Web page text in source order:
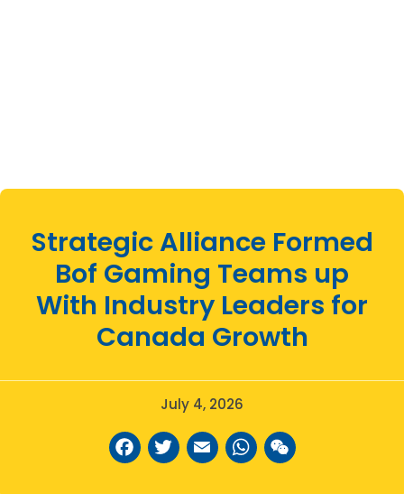
Strategic Alliance Formed
Bof Gaming Teams up
With Industry Leaders for
Canada Growth
July 4, 2026
Facebook
Twitter
Email